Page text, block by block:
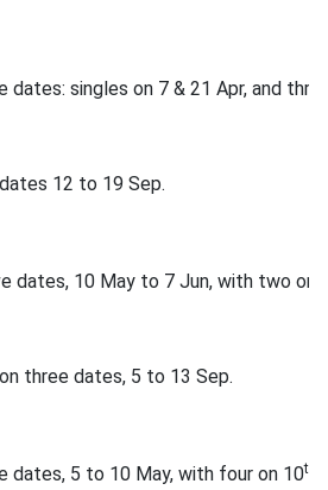
dates: singles on 7 & 21 Apr, and
12 to 19 Sep.
dates, 10 May to 7 Jun, with two on
three dates, 5 to 13 Sep.
dates, 5 to 10 May, with four on 10th